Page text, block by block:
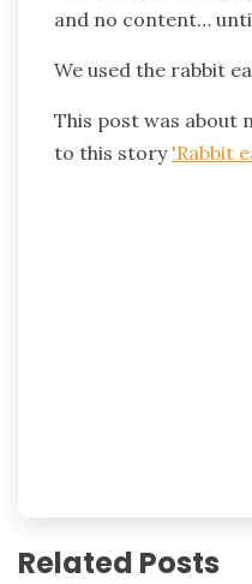
and no content…
We used the rabbit
This post was about
to this story 'Rabbit
Related Posts